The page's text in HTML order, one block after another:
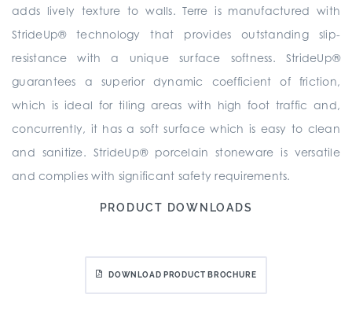
adds lively texture to walls. Terre is manufactured with
StrideUp® technology that provides outstanding slip-
resistance with a unique surface softness. StrideUp®
guarantees a superior dynamic coefficient of friction,
which is ideal for tiling areas with high foot traffic and,
concurrently, it has a soft surface which is easy to clean
and sanitize. StrideUp® porcelain stoneware is versatile
and complies with significant safety requirements.
PRODUCT DOWNLOADS
DOWNLOAD PRODUCT BROCHURE